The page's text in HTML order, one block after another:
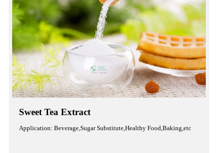
Sweet Tea Extract
Application: Beverage,Sugar Substitute,Healthy Food,Baking,etc